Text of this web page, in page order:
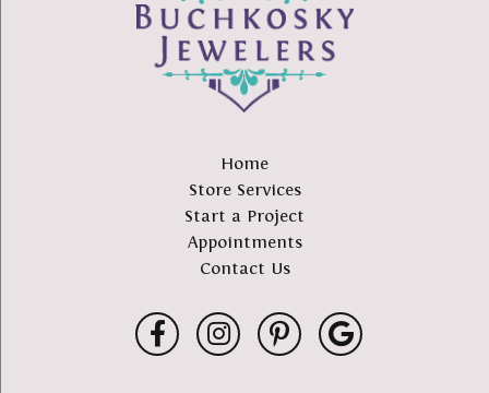
Home
Store Services
Start a Project
Appointments
Contact Us